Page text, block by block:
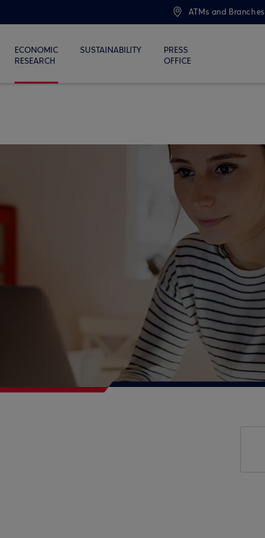
ATMs and Branches
ECONOMIC
RESEARCH
SUSTAINABILITY
PRESS
OFFICE